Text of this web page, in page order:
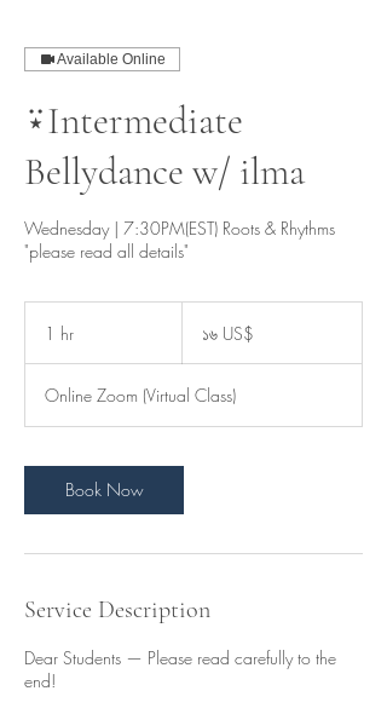
Available Online
⍣Intermediate
Bellydance w/ ilma
Wednesday | 7:30PM(EST) Roots & Rhythms
"please read all details"
1 hr ১৬ US$
Online Zoom (Virtual Class)
Book Now
Service Description
Dear Students — Please read carefully to the
end!